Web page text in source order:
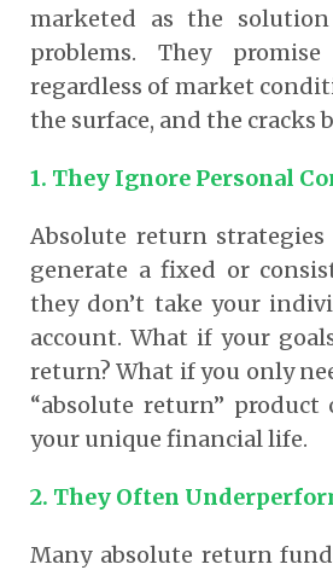
marketed as the
problems. They
regardless of market
the surface, and the cracks
1. They Ignore Personal
Absolute return
generate a fixed or
they don’t take your
account. What if your
return? What if you only
“absolute return”
your unique financial life.
2. They Often
Many absolute return